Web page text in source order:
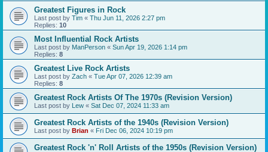
Greatest Figures in Rock
Last post by Tim « Thu Jun 11, 2026 2:27 pm
Replies: 10
Most Influential Rock Artists
Last post by ManPerson « Sun Apr 19, 2026 1:14 pm
Replies: 8
Greatest Live Rock Artists
Last post by Zach « Tue Apr 07, 2026 12:39 am
Replies: 8
Greatest Rock Artists Of The 1970s (Revision Version)
Last post by Lew « Sat Dec 07, 2024 11:33 am
Greatest Rock Artists of the 1940s (Revision Version)
Last post by Brian « Fri Dec 06, 2024 10:19 pm
Greatest Rock 'n' Roll Artists of the 1950s (Revision Version)